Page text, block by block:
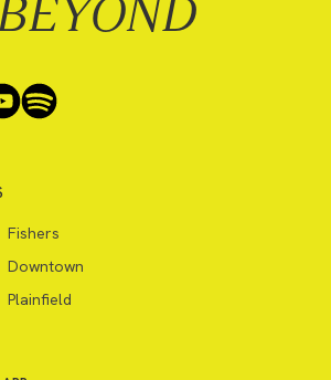
Fishers
Downtown
Plainfield